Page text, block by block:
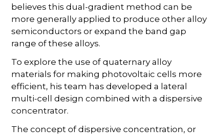
believes this dual-gradient method can be
more generally applied to produce other alloy
semiconductors or expand the band gap
range of these alloys.
To explore the use of quaternary alloy
materials for making photovoltaic cells more
efficient, his team has developed a lateral
multi-cell design combined with a dispersive
concentrator.
The concept of dispersive concentration, or